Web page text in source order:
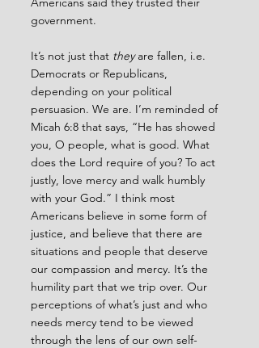
government.
It’s not just that they are fallen, i.e.
Democrats or Republicans,
depending on your political
persuasion. We are. I’m reminded of
Micah 6:8 that says, “He has showed
you, O people, what is good. What
does the Lord require of you? To act
justly, love mercy and walk humbly
with your God.” I think most
Americans believe in some form of
justice, and believe that there are
situations and people that deserve
our compassion and mercy. It’s the
humility part that we trip over. Our
perceptions of what’s just and who
needs mercy tend to be viewed
through the lens of our own self-